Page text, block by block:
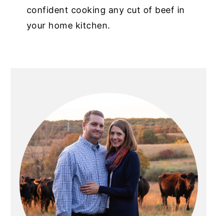
confident cooking any cut of beef in
your home kitchen.